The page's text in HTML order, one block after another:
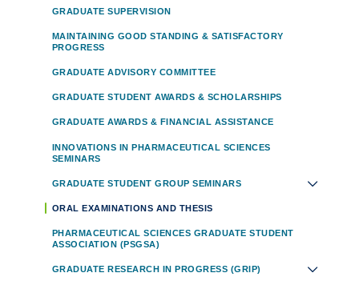
GRADUATE SUPERVISION
MAINTAINING GOOD STANDING & SATISFACTORY
PROGRESS
GRADUATE ADVISORY COMMITTEE
GRADUATE STUDENT AWARDS & SCHOLARSHIPS
GRADUATE AWARDS & FINANCIAL ASSISTANCE
INNOVATIONS IN PHARMACEUTICAL SCIENCES
SEMINARS
GRADUATE STUDENT GROUP SEMINARS
ORAL EXAMINATIONS AND THESIS
PHARMACEUTICAL SCIENCES GRADUATE STUDENT
ASSOCIATION (PSGSA)
GRADUATE RESEARCH IN PROGRESS (GRIP)